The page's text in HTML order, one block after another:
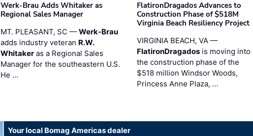
Werk-Brau Adds Whitaker as
Regional Sales Manager
MT. PLEASANT, SC —Werk-Brau
adds industry veteran R.W.
Whitaker as a Regional Sales
Manager for the southeastern U.S.
He …
FlatironDragados Advances to
Construction Phase of $518M
Virginia Beach Resiliency Project
VIRGINIA BEACH, VA —
FlatironDragadosis moving into
the construction phase of the
$518 million Windsor Woods,
Princess Anne Plaza, …
Your local Bomag Americas dealer